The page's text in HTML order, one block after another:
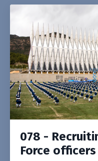
078 -
Force officers